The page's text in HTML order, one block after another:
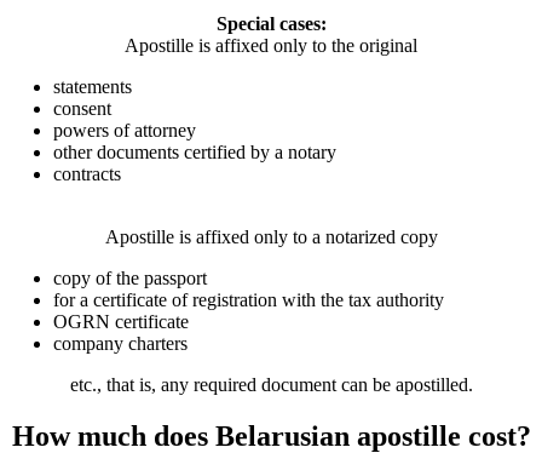
Special cases:
Apostille is affixed only to the original
statements
consent
powers of attorney
other documents certified by a notary
contracts
Apostille is affixed only to a notarized copy
copy of the passport
for a certificate of registration with the tax authority
OGRN certificate
company charters
etc., that is, any required document can be apostilled.
How much does Belarusian apostille cost?